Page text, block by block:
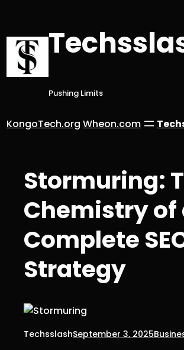
content
Pushing Limits
KongoTech.org Wheon.com
Stormuring:
Chemistry of
Complete
Strategy
TechsslashSeptember 3, 2025